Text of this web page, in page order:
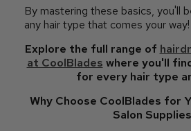
By mastering these basics, you'll
any hair type that comes your way!
Explore the full range of
at CoolBlades where you'll
for every hair type
Why Choose CoolBlades for
Salon